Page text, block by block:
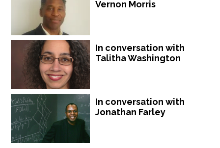
Vernon Morris
In conversation with
Talitha Washington
In conversation with
Jonathan Farley